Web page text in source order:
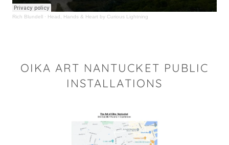
OIKA ART NANTUCKET PUBLIC
INSTALLATIONS